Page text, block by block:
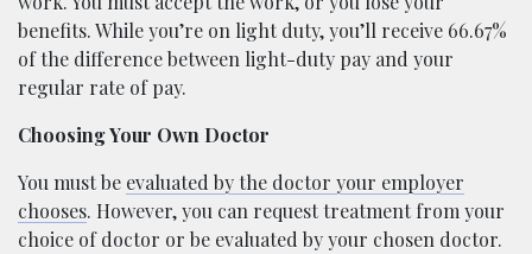
benefits. While you’re on light duty, you’ll receive 66.67%
of the difference between light-duty pay and your
regular rate of pay.
Choosing Your Own Doctor
You must be evaluated by the doctor your employer
chooses. However, you can request treatment from your
choice of doctor or be evaluated by your chosen doctor.